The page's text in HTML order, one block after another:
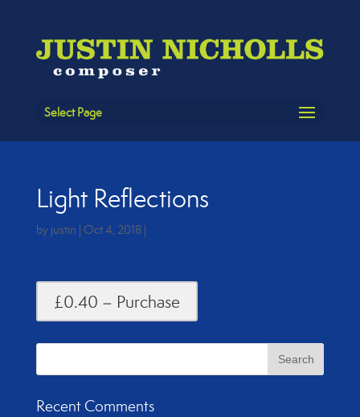
Select Page
Light Reflections
by justin | Oct 4, 2018|
£0.40 – Purchase
Recent Comments